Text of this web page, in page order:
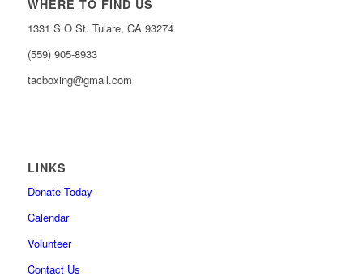
WHERE TO FIND US
1331 S O St. Tulare, CA 93274
(559) 905-8933
tacboxing@gmail.com
LINKS
Donate Today
Calendar
Volunteer
Contact Us